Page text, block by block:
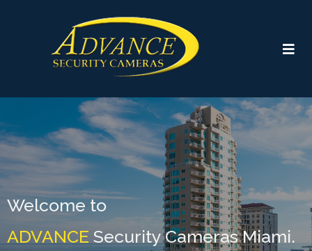
Welcome to
ADVANCE Security Cameras Miami.